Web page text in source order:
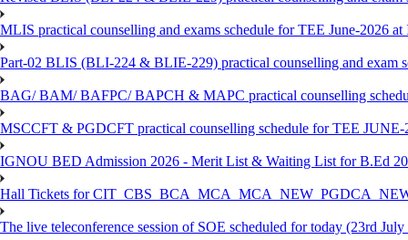
MLIS practical counselling and exams schedule for TEE June-2026
Part-02 BLIS (BLI-224 & BLIE-229) practical counselling and exam
BAG/ BAM/ BAFPC/ BAPCH & MAPC practical counselling
MSCCFT & PGDCFT practical counselling schedule for TEE
IGNOU BED Admission 2026 - Merit List & Waiting List for B.Ed
Hall Tickets for
The live teleconference session of SOE scheduled for today (23rd July